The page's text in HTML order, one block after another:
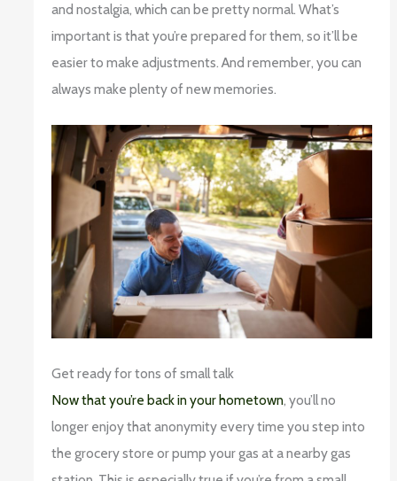
and nostalgia, which can be pretty normal. What’s
important is that you’re prepared for them, so it’ll be
easier to make adjustments. And remember, you can
always make plenty of new memories.
Get ready for tons of small talk
Now that you’re back in your hometown, you’ll no
longer enjoy that anonymity every time you step into
the grocery store or pump your gas at a nearby gas